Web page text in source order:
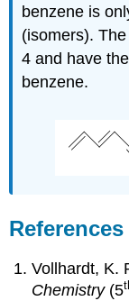
benzene is
(isomers).
4 and have
benzene.
References
Vollhardt, K.
Chemistry (5